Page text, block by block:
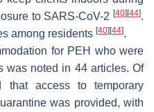
to SARS-CoV-2 [40] [44].
among residents [40] [44].
for PEH who were
was noted in 44 articles. Of
that access to temporary
was provided, with